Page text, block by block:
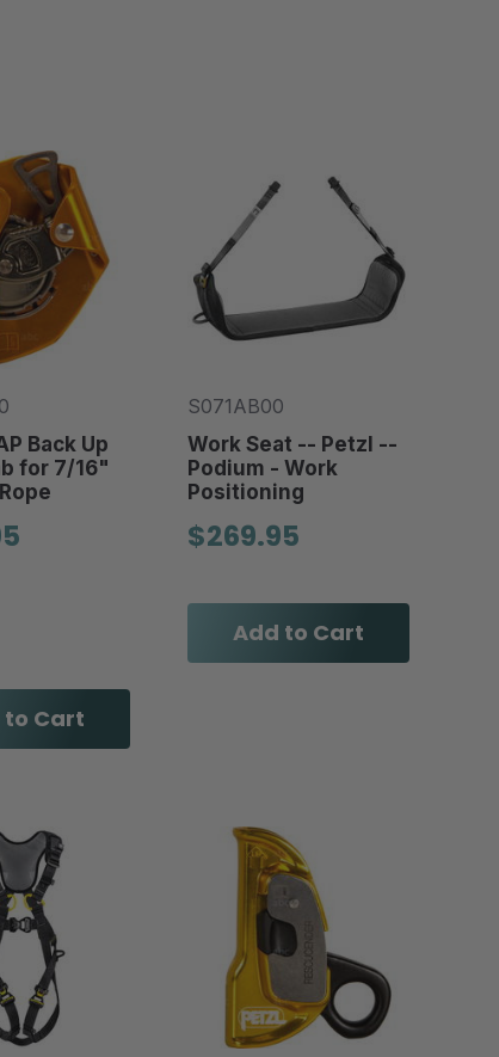
Back Up
for 7/16"
to Cart
S071AB00
Work Seat -- Petzl --
Podium - Work
Positioning
$269.95
Add to Cart